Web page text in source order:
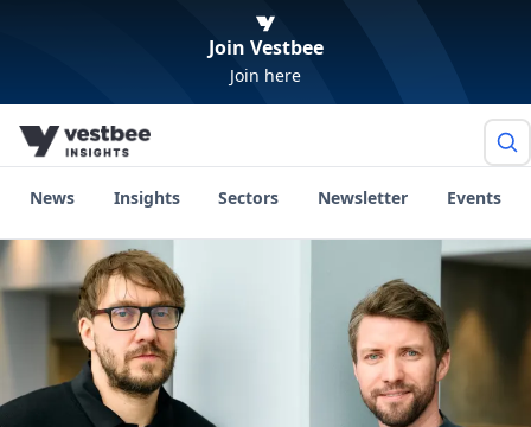
Join Vestbee
Join here
News Insights Sectors Newsletter Events